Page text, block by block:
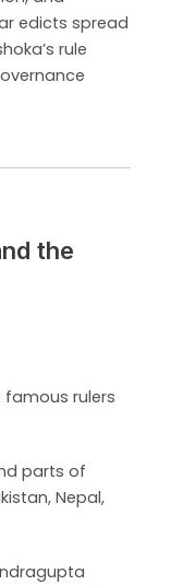
edicts spread
rule
the
rulers
parts of
Nepal,